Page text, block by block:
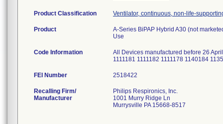
Product Classification Ventilator, continuous, non-life-
Product
A-Series BiPAP Hybrid A30 (not
Use
Code Information
All Devices manufactured before 26
1111181 1111182 1111178 1140184
FEI Number
Recalling Firm/
Manufacturer
Philips Respironics, Inc.
1001 Murry Ridge Ln
Murrysville PA 15668-8517